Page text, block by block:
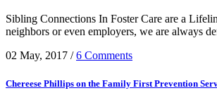
Sibling Connections In Foster Care are a
neighbors or even employers, we are always
02 May, 2017 /6 Comments
Chereese Phillips on the Family First Prevention